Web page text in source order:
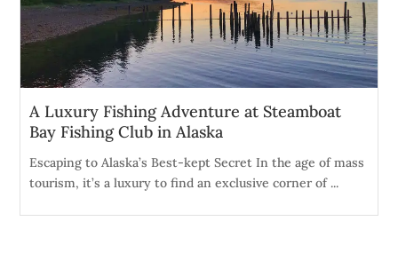
A Luxury Fishing Adventure at Steamboat
Bay Fishing Club in Alaska
Escaping to Alaska’s Best-kept Secret In the age of mass
tourism, it’s a luxury to find an exclusive corner of ...